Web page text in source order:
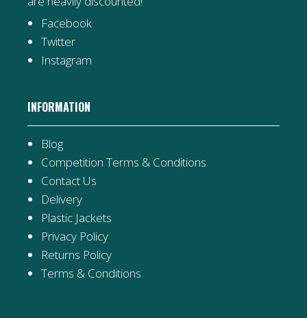
Facebook
Twitter
Instagram
INFORMATION
Blog
Competition Terms & Conditions
Contact Us
Delivery
Plastic Jackets
Privacy Policy
Returns Policy
Terms & Conditions